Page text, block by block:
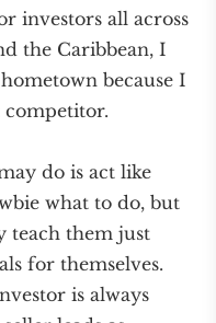
investors all across
the Caribbean, I
because I
competitor.
do is act like
what to do, but
teach them just
for themselves.
is always